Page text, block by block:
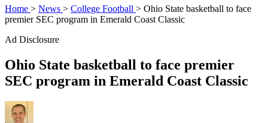
Home > News > College Football > Ohio State basketball to face
premier SEC program in Emerald Coast Classic
Ad Disclosure
Ohio State basketball to face premier
SEC program in Emerald Coast Classic